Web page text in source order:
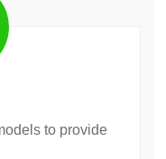
to provide